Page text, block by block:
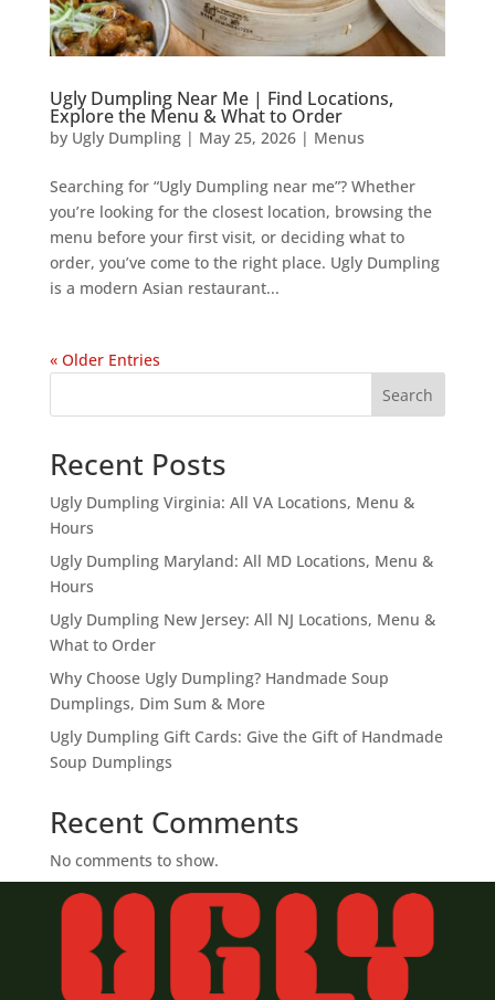
Ugly Dumpling Near Me | Find Locations,
Explore the Menu & What to Order
by Ugly Dumpling| May 25, 2026| Menus
Searching for “Ugly Dumpling near me”? Whether
you’re looking for the closest location, browsing the
menu before your first visit, or deciding what to
order, you’ve come to the right place. Ugly Dumpling
is a modern Asian restaurant...
« Older Entries
Search
Recent Posts
Ugly Dumpling Virginia: All VA Locations, Menu &
Hours
Ugly Dumpling Maryland: All MD Locations, Menu &
Hours
Ugly Dumpling New Jersey: All NJ Locations, Menu &
What to Order
Why Choose Ugly Dumpling? Handmade Soup
Dumplings, Dim Sum & More
Ugly Dumpling Gift Cards: Give the Gift of Handmade
Soup Dumplings
Recent Comments
No comments to show.